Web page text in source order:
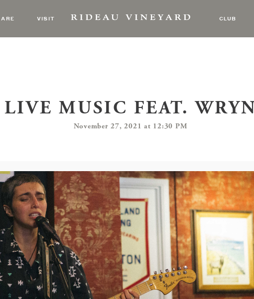
ARE VISIT CLUB
LIVE MUSIC FEAT. WRYN
November 27, 2021 at 12:30 PM